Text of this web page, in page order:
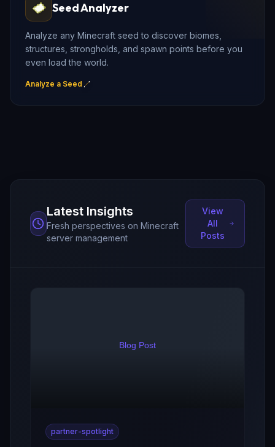
Seed Analyzer
Analyze any Minecraft seed to discover biomes,
structures, strongholds, and spawn points before you
even load the world.
Analyze a Seed
Latest Insights
Fresh perspectives on Minecraft
server management
View
All
Posts
partner-spotlight